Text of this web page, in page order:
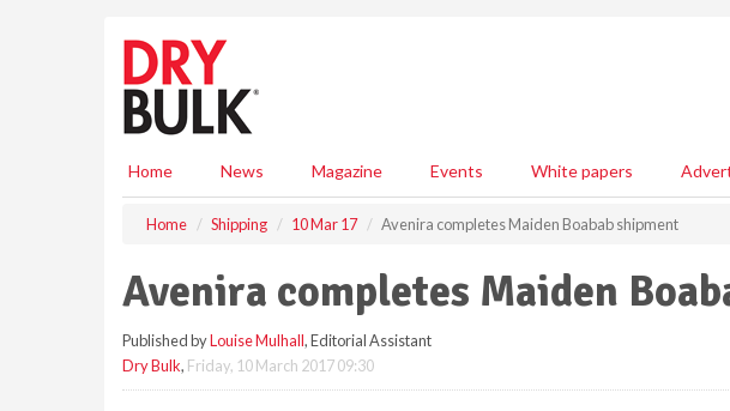
Home News Magazine Events White papers
Home Shipping 10 Mar 17 Avenira completes Maiden Boabab shipment
Avenira completes Maiden
Published byLouise Mulhall, Editorial Assistant
Dry Bulk, Friday, 10 March 2017 09:30